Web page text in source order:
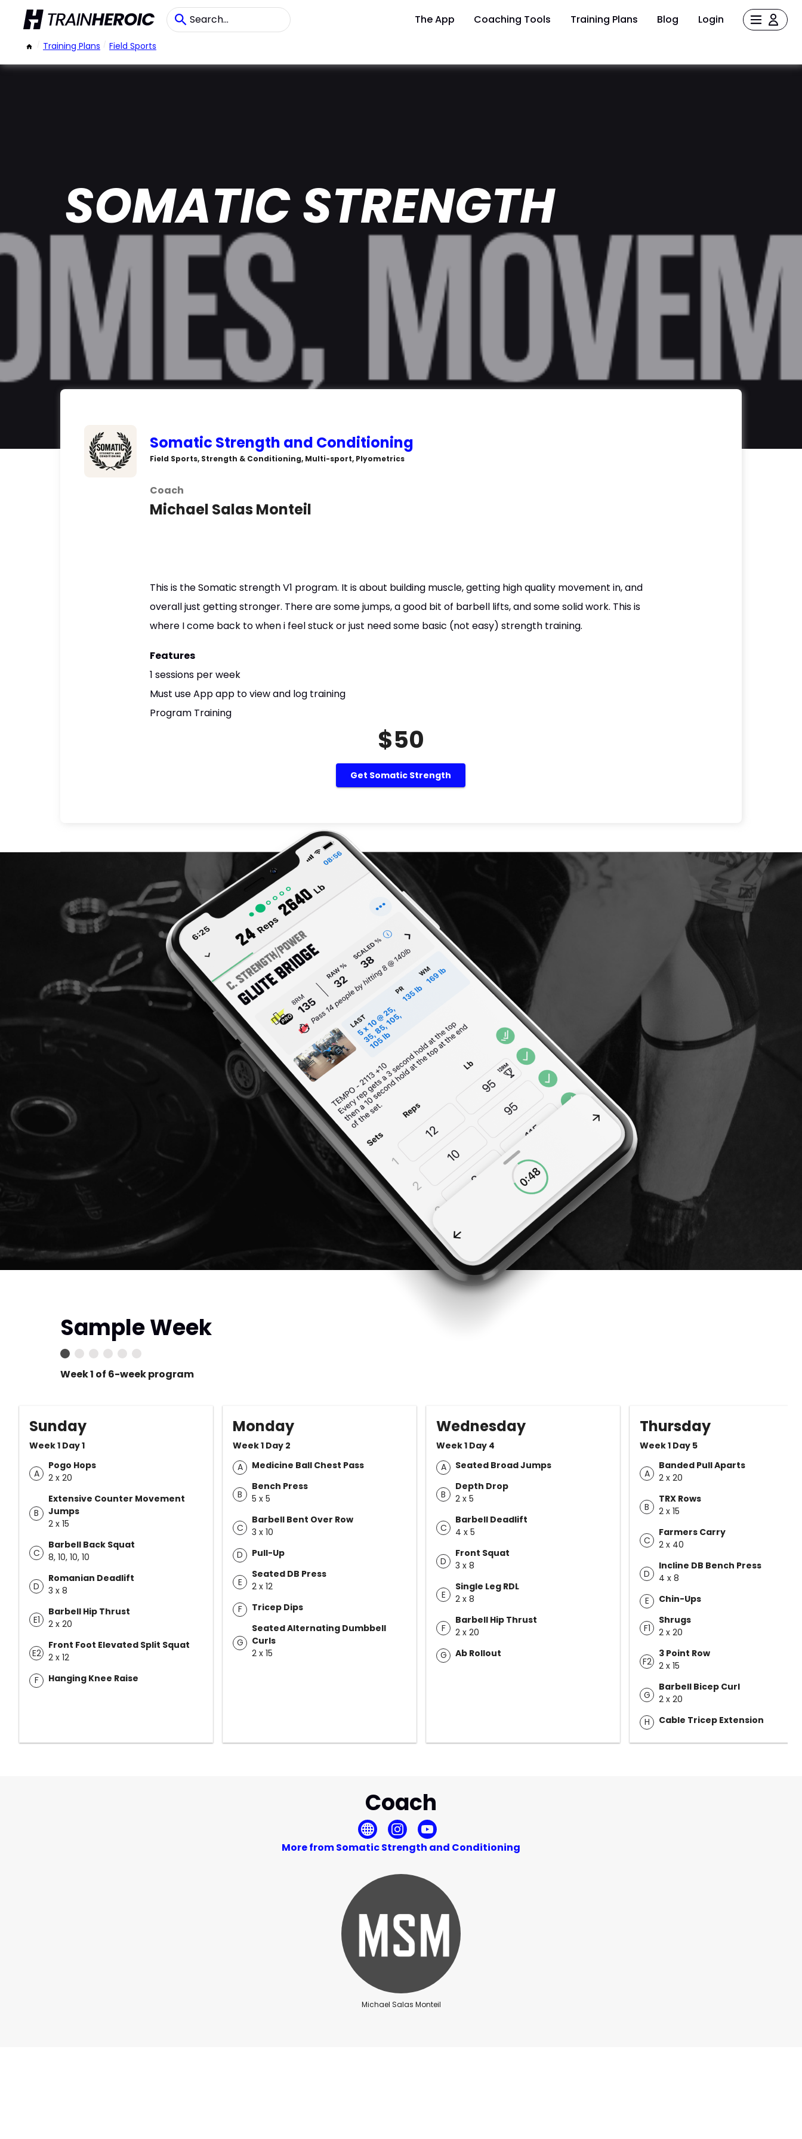
The App Coaching Tools Training Plans Blog Login
/ Training Plans / Field Sports
SOMATIC STRENGTH
Somatic Strength and Conditioning
Field Sports, Strength & Conditioning, Multi-sport, Plyometrics
Coach
Michael Salas Monteil
This is the Somatic strength V1 program. It is about building muscle, getting high quality movement in, and
overall just getting stronger. There are some jumps, a good bit of barbell lifts, and some solid work. This is
where I come back to when i feel stuck or just need some basic (not easy) strength training.
Features
1 sessions per week
Must use App app to view and log training
Program Training
$50
Get Somatic Strength
Sample Week
Week 1 of 6-week program
Sunday
Week 1 Day 1
A
Pogo Hops
2 x 20
B
Extensive Counter Movement
Jumps
2 x 15
C
Barbell Back Squat
8, 10, 10, 10
D
Romanian Deadlift
3 x 8
E1
Barbell Hip Thrust
2 x 20
E2
Front Foot Elevated Split Squat
2 x 12
F
Hanging Knee Raise
Monday
Week 1 Day 2
A
Medicine Ball Chest Pass
B
Bench Press
5 x 5
C
Barbell Bent Over Row
3 x 10
D
Pull-Up
E
Seated DB Press
2 x 12
F
Tricep Dips
G
Seated Alternating Dumbbell
Curls
2 x 15
Wednesday
Week 1 Day 4
A
Seated Broad Jumps
B
Depth Drop
2 x 5
C
Barbell Deadlift
4 x 5
D
Front Squat
3 x 8
E
Single Leg RDL
2 x 8
F
Barbell Hip Thrust
2 x 20
G
Ab Rollout
Thursday
Week 1 Day 5
A
Banded Pull Aparts
2 x 20
B
TRX Rows
2 x 15
C
Farmers Carry
2 x 40
D
Incline DB Bench Press
4 x 8
E
Chin-Ups
F1
Shrugs
2 x 20
F2
3 Point Row
2 x 15
G
Barbell Bicep Curl
2 x 20
H
Cable Tricep Extension
Coach
More from Somatic Strength and Conditioning
Michael Salas Monteil